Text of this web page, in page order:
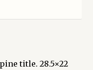
title. 28.5×22